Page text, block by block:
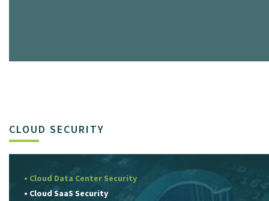
CLOUD SECURITY
• Cloud Data Center Security
• Cloud SaaS Security